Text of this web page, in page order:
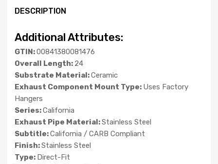
DESCRIPTION
Additional Attributes:
GTIN:00841380081476
Overall Length: 24
Substrate Material:Ceramic
Exhaust Component Mount Type: Uses Factory
Hangers
Series:California
Exhaust Pipe Material:Stainless Steel
Subtitle:California / CARB Compliant
Finish:Stainless Steel
Type: Direct-Fit